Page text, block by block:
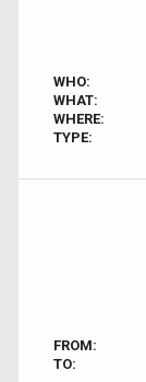
WHO:
WHAT:
WHERE:
TYPE:
FROM:
TO: